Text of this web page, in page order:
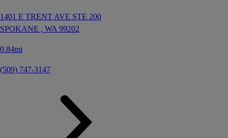
1401 E TRENT AVE STE 200
SPOKANE , WA 99202
0.84mi
(509) 747-3147